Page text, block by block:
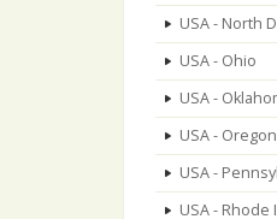
USA - North
USA - Ohio
USA -
USA - Oregon
USA -
USA - Rhode